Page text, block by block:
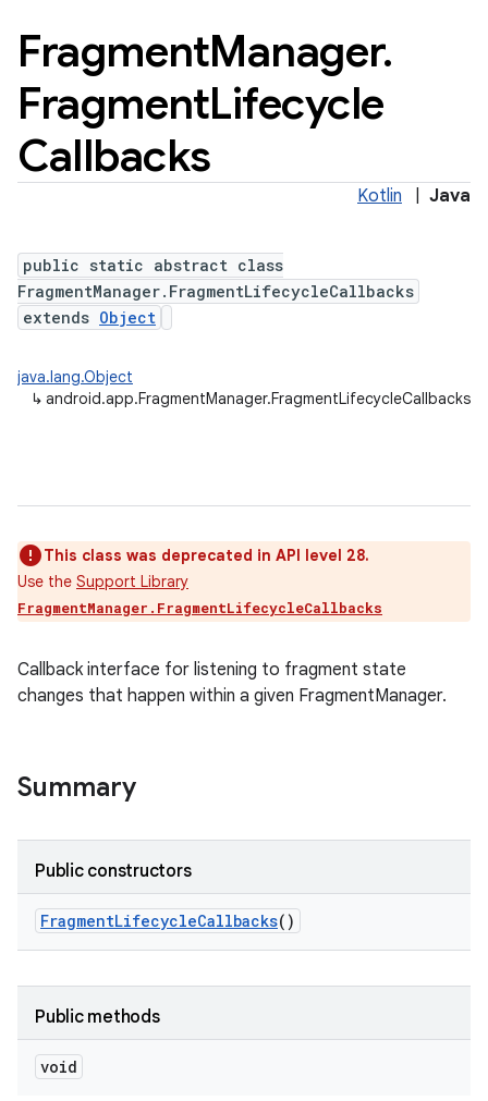
FragmentManager.
FragmentLifecycle
Callbacks
Kotlin Java
public static abstract class
FragmentManager.FragmentLifecycleCallbacks
extends Object
java.lang.Object
↳ android.app.FragmentManager.FragmentLifecycleCallbacks
This class was deprecated in API level 28.
Use the Support Library
FragmentManager.FragmentLifecycleCallbacks
Callback interface for listening to fragment state
changes that happen within a given FragmentManager.
Summary
Public constructors
FragmentLifecycleCallbacks()
Public methods
void